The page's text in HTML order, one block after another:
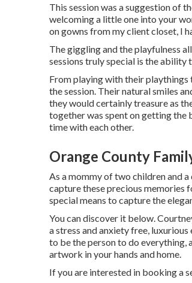
This session was a suggestion of
welcoming a little one into your
on gowns from my client closet, I
The giggling and the playfulness
sessions truly special is the ability
From playing with their
the session. Their natural smiles
they would certainly treasure as
together was spent on getting the
time with each other.
Orange County
As a mommy of two children and
capture these precious memories
special means to capture the
You can discover it below.
a stress and anxiety free,
to be the person to do everything,
artwork in your hands and home.
If you are interested in booking a